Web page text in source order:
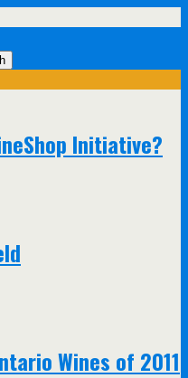
Initiative?
Wines of 2011